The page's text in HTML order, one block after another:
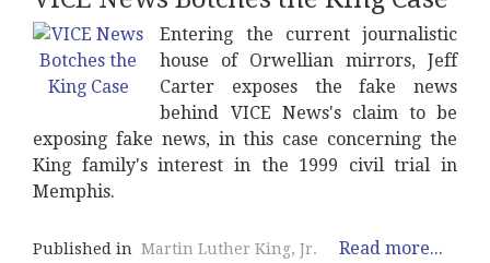
Entering the current journalistic
house of Orwellian mirrors, Jeff
Carter exposes the fake news
behind VICE News's claim to be
exposing fake news, in this case concerning the
King family's interest in the 1999 civil trial in
Memphis.
Published in Martin Luther King, Jr. Read more...